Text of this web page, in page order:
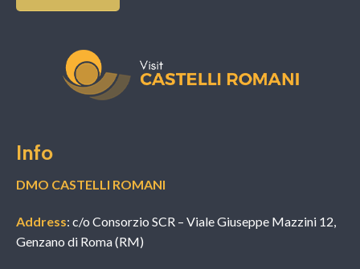
Info
DMO CASTELLI ROMANI
Address: c/o Consorzio SCR – Viale Giuseppe Mazzini 12,
Genzano di Roma (RM)